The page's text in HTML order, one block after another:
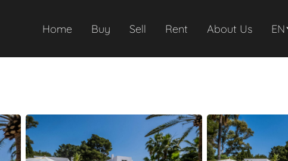
Home Buy Sell Rent About Us EN